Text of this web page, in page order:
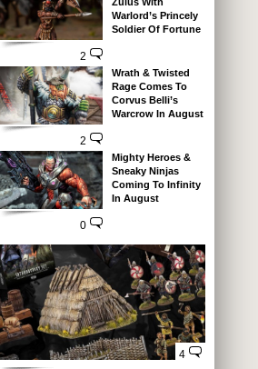
2
Warlord’s Princely
Soldier Of Fortune
2
Wrath & Twisted
Rage Comes To
Corvus Belli’s
Warcrow In August
0
Mighty Heroes &
Sneaky Ninjas
Coming To Infinity
In August
4